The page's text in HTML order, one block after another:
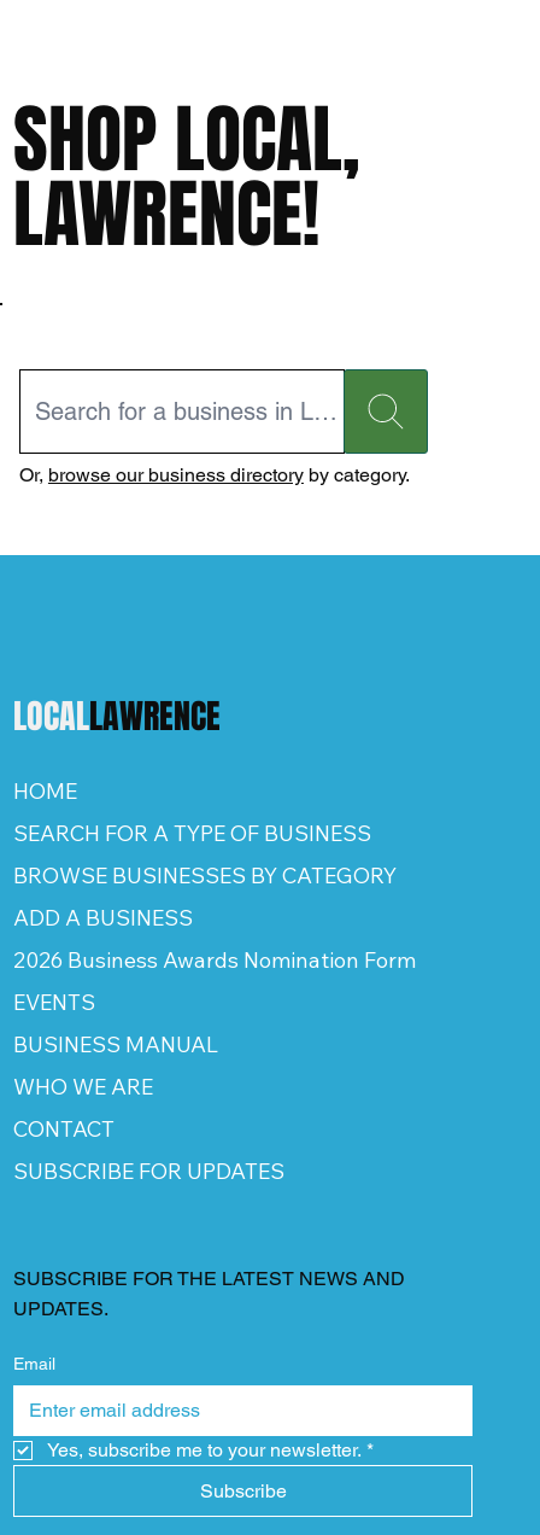
SHOP LOCAL,
LAWRENCE!
Or, browse our business directoryby category.
LOCALLAWRENCE
HOME
SEARCH FOR A TYPE OF BUSINESS
BROWSE BUSINESSES BY CATEGORY
ADD A BUSINESS
2026 Business Awards Nomination Form
EVENTS
BUSINESS MANUAL
WHO WE ARE
CONTACT
SUBSCRIBE FOR UPDATES
SUBSCRIBE FOR THE LATEST NEWS AND
UPDATES.
Email
Yes, subscribe me to your newsletter. *
Subscribe